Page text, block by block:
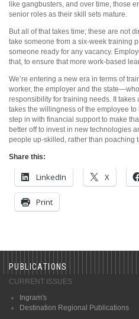
like gangbusters, and over time, those
senior roles as their skill sets mature.
But all of that takes time; these are not
take someone from a six-week training
someone ready for any vacancy.
that, to ensure that more work-based
We’re entering a new era in terms of
worker, the employer and the
responsibility for training needs. It takes
takes the willingness of the employee
step in with financial support to make
better off to invest in new technologies
people up-skilled, rather than poaching
Share this:
LinkedIn X
Print
PUBLICATIONS
CURRENT ISSUES
Ingram's
Destination Regional Publications